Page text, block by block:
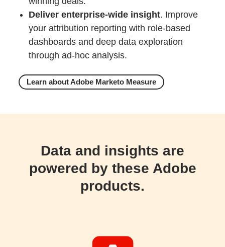
Deliver enterprise-wide insight. Improve
your attribution reporting with role-based
dashboards and deep data exploration
through ad-hoc analysis.
Learn about Adobe Marketo Measure
Data and insights are
powered by these Adobe
products.